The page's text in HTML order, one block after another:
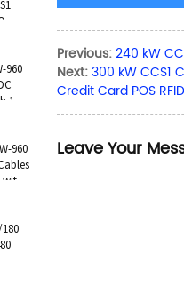
960
AC
960
Previous:240 kW
Next:300 kW CCS1
Credit Card POS
Leave Your